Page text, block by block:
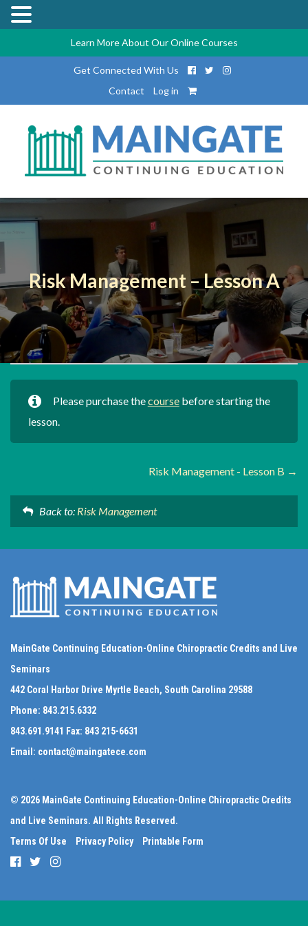
Learn More About Our Online Courses
Get Connected With Us
Contact
Log in
Risk Management – Lesson A
Please purchase thecoursebefore starting the
lesson.
Risk Management - Lesson B
Back to: Risk Management
MainGate Continuing Education-Online Chiropractic Credits and Live
Seminars
442 Coral Harbor Drive Myrtle Beach, South Carolina 29588
Phone: 843.215.6332
843.691.9141 Fax: 843 215-6631
Email: contact@maingatece.com
© 2026 MainGate Continuing Education-Online Chiropractic Credits
and Live Seminars. All Rights Reserved.
Terms Of Use
Privacy Policy Printable Form